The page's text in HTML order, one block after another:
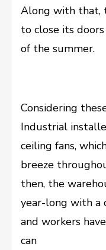
Along with that,
to close its
of the summer.
Considering
Industrial
ceiling fans,
breeze
then, the
year-long with a
and workers
can